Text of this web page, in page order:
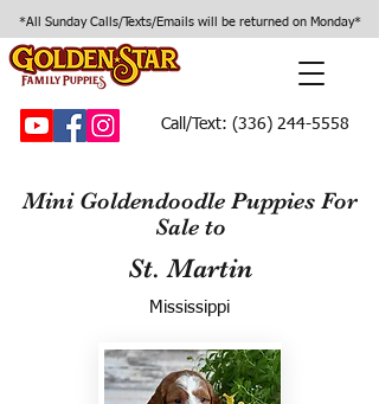
*All Sunday Calls/Texts/Emails will be returned on Monday*
Call/Text: (336) 244-5558
Mini Goldendoodle Puppies For
Sale to
St. Martin
Mississippi